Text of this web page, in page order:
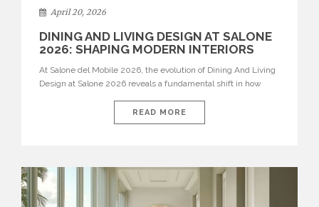
April 20, 2026
DINING AND LIVING DESIGN AT SALONE
2026: SHAPING MODERN INTERIORS
At Salone del Mobile 2026, the evolution of Dining And Living
Design at Salone 2026 reveals a fundamental shift in how
isolated environments—they are becoming fluid extensions of
living areas, designed for connection, experience, and
READ MORE